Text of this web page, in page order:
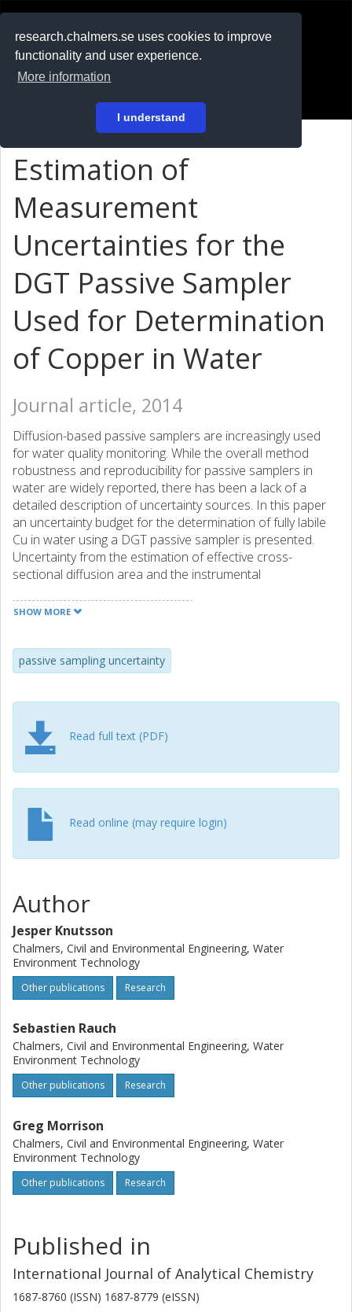
research.chalmers.se uses cookies to improve
functionality and user experience.
More information
I understand
På svenska
Estimation of
Measurement
Uncertainties for the
DGT Passive Sampler
Used for Determination
of Copper in Water
Journal article, 2014
Diffusion-based passive samplers are increasingly used
for water quality monitoring. While the overall method
robustness and reproducibility for passive samplers in
water are widely reported, there has been a lack of a
detailed description of uncertainty sources. In this paper
an uncertainty budget for the determination of fully labile
Cu in water using a DGT passive sampler is presented.
Uncertainty from the estimation of effective cross-
sectional diffusion area and the instrumental
most significant sources of uncertainty, while uncertainties
issues with passive samplers which are important to
address if overall method uncertainty is to be reduced and
SHOW MORE
passive sampling uncertainty
Read full text (PDF)
Read online (may require login)
Author
Jesper Knutsson
Chalmers, Civil and Environmental Engineering, Water
Environment Technology
Other publications Research
Sebastien Rauch
Chalmers, Civil and Environmental Engineering, Water
Environment Technology
Other publications Research
Greg Morrison
Chalmers, Civil and Environmental Engineering, Water
Environment Technology
Other publications Research
Published in
International Journal of Analytical Chemistry
1687-8760 (ISSN) 1687-8779 (eISSN)